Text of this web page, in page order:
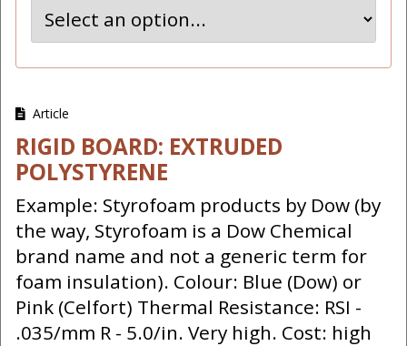
Article
RIGID BOARD: EXTRUDED
POLYSTYRENE
Example: Styrofoam products by Dow (by
the way, Styrofoam is a Dow Chemical
brand name and not a generic term for
foam insulation). Colour: Blue (Dow) or
Pink (Celfort) Thermal Resistance: RSI -
.035/mm R - 5.0/in. Very high. Cost: high